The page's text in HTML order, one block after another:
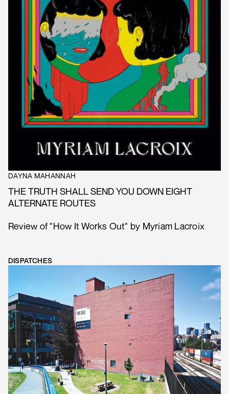
DAYNA MAHANNAH
THE TRUTH SHALL SEND YOU DOWN EIGHT
ALTERNATE ROUTES
Review of "How It Works Out" by Myriam Lacroix
DISPATCHES